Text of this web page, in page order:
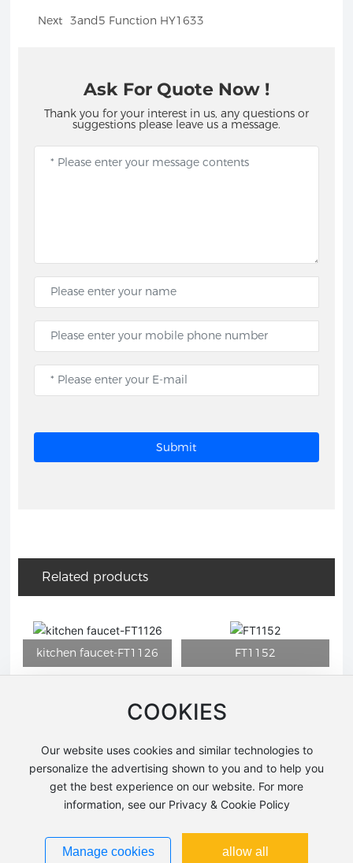
Next 3and5 Function HY1633
Ask For Quote Now !
Thank you for your interest in us, any questions or
suggestions please leave us a message.
Submit
Related products
FT1143ORB-H
FT1147D HY6300
COOKIES
Our website uses cookies and similar technologies to
personalize the advertising shown to you and to help you
get the best experience on our website. For more
information, see our Privacy & Cookie Policy
Manage cookies allow all